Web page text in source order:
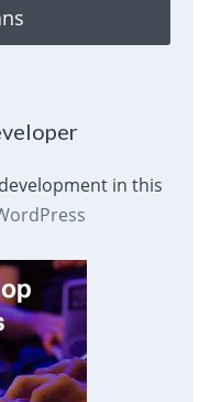
in this